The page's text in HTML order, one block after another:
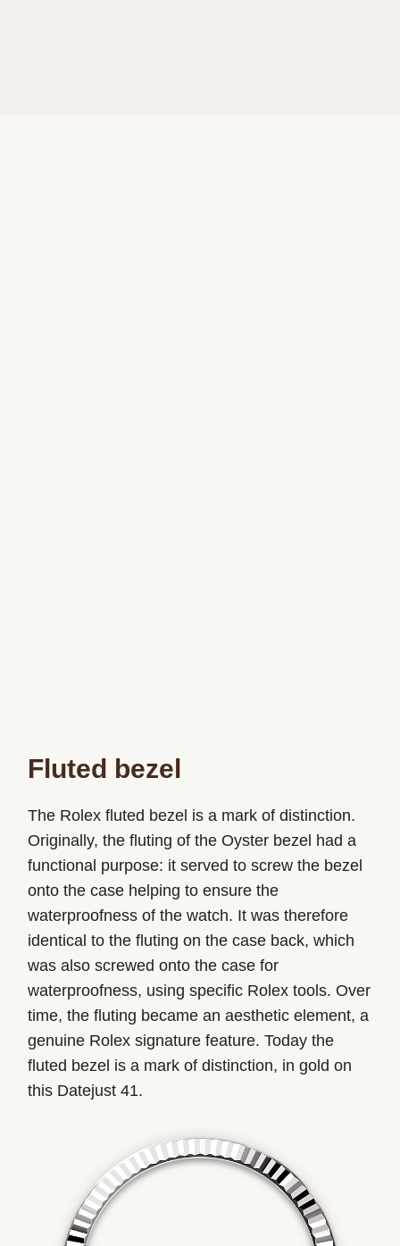
Fluted bezel
The Rolex fluted bezel is a mark of distinction.
Originally, the fluting of the Oyster bezel had a
functional purpose: it served to screw the bezel
onto the case helping to ensure the
waterproofness of the watch. It was therefore
identical to the fluting on the case back, which
was also screwed onto the case for
waterproofness, using specific Rolex tools. Over
time, the fluting became an aesthetic element, a
genuine Rolex signature feature. Today the
fluted bezel is a mark of distinction, in gold on
this Datejust 41.